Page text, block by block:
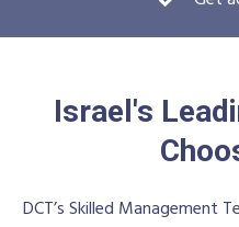
Israel's
DCT’s Skilled Management